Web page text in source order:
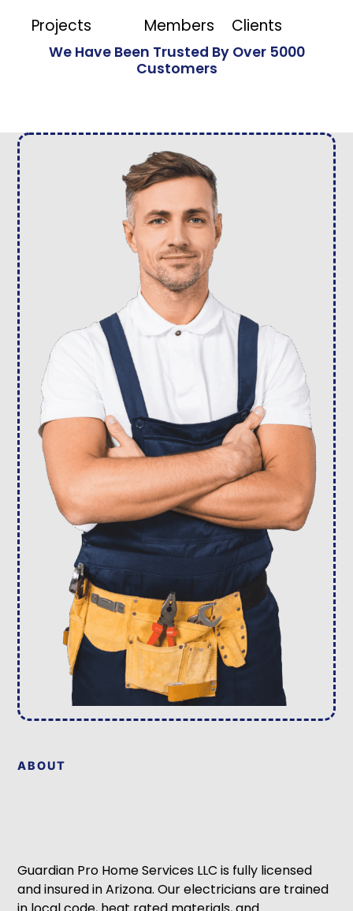
Projects
Members
Clients
We Have Been Trusted By Over 5000
Customers
ABOUT
Guardian Pro Home Services LLC is fully licensed
and insured in Arizona. Our electricians are trained